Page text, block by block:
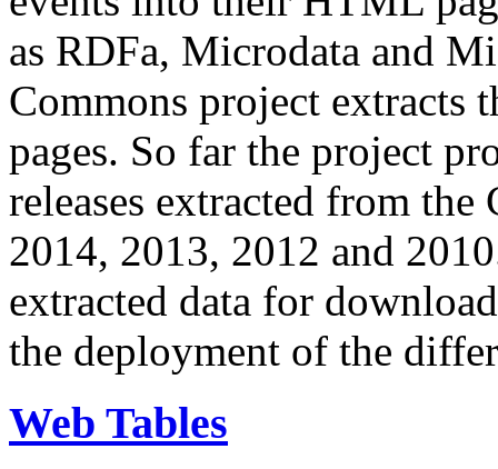
as RDFa, Microdata and
Commons project extracts
pages. So far the project
releases extracted from
2014, 2013, 2012 and
extracted data for
the deployment of the
Web Tables